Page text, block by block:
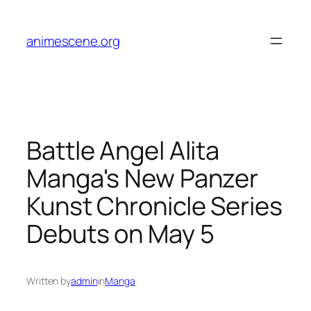
content
animescene.org
Battle Angel Alita
Manga's New Panzer
Kunst Chronicle Series
Debuts on May 5
Written byadmininManga